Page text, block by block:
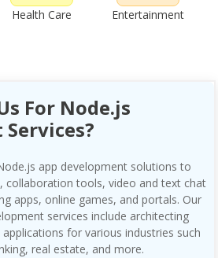
Health Care Entertainment
For Node.js
app development solutions to
collaboration tools, video and text chat
apps, online games, and portals. Our
services include architecting
for various industries such
real estate, and more.